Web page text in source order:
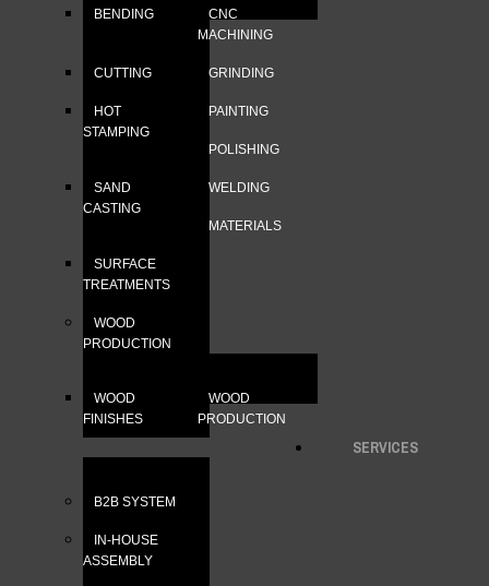
BENDING
CNC
MACHINING
CUTTING GRINDING
HOT
STAMPING
PAINTING
POLISHING
SAND
CASTING
WELDING
MATERIALS
SURFACE
TREATMENTS
WOOD
PRODUCTION
WOOD
FINISHES
WOOD
PRODUCTION
SERVICES
B2B SYSTEM
IN-HOUSE
ASSEMBLY